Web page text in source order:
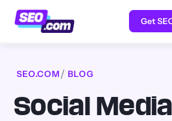
Get
SEO.COM BLOG
Social Media